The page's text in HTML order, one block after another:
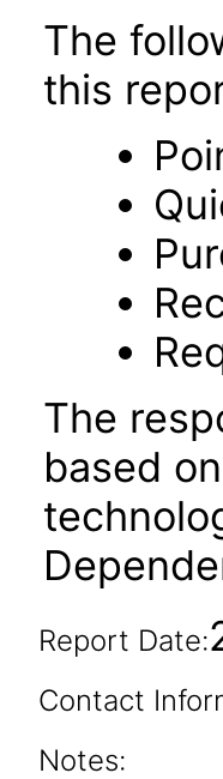
The
this
The
based
Report Date:
Contact
Notes: